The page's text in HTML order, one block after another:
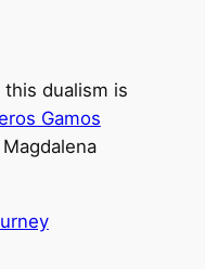
dualism is
Gamos